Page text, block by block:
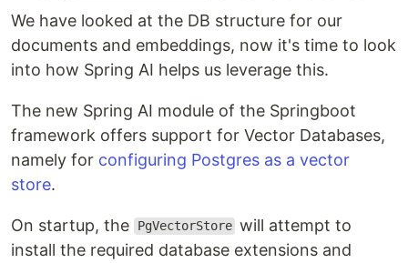
We have looked at the DB structure for our
documents and embeddings, now it's time to look
into how Spring AI helps us leverage this.
The new Spring AI module of the Springboot
framework offers support for Vector Databases,
namely for configuring Postgres as a vector
store.
On startup, the PgVectorStore will attempt to
install the required database extensions and